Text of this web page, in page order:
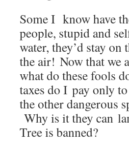
Some I know have
people, stupid and
water, they’d stay
the air! Now that we
what do these fools
taxes do I pay only
the other dangerous
Why is it they can
Tree is banned?